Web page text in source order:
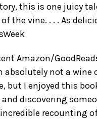
this is one juicy
the vine. . . . As
Amazon/
absolutely not a
but I enjoyed this
and discovering
incredible recounting